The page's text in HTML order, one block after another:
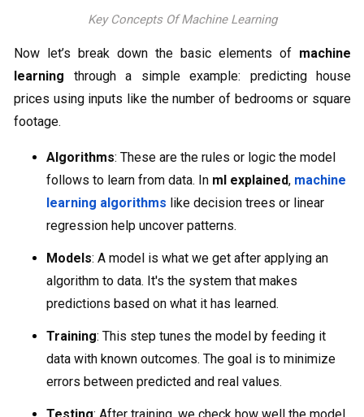
Key Concepts Of Machine Learning
Now let’s break down the basic elements of machine
learning through a simple example: predicting house
prices using inputs like the number of bedrooms or square
footage.
Algorithms: These are the rules or logic the model
follows to learn from data. In ml explained, machine
learning algorithms like decision trees or linear
regression help uncover patterns.
Models: A model is what we get after applying an
algorithm to data. It's the system that makes
predictions based on what it has learned.
Training: This step tunes the model by feeding it
data with known outcomes. The goal is to minimize
errors between predicted and real values.